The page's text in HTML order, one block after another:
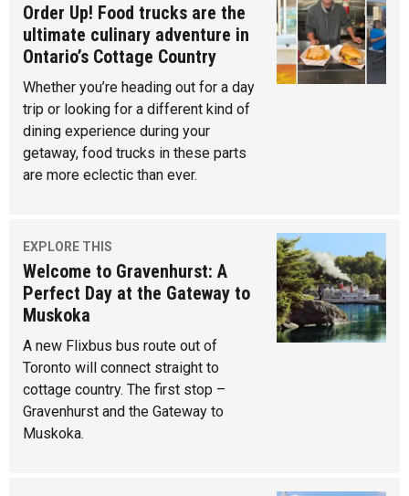
Order Up! Food trucks are the
ultimate culinary adventure in
Ontario’s Cottage Country
Whether you’re heading out for a day
trip or looking for a different kind of
dining experience during your
getaway, food trucks in these parts
are more eclectic than ever.
EXPLORE THIS
Welcome to Gravenhurst: A
Perfect Day at the Gateway to
Muskoka
A new Flixbus bus route out of
Toronto will connect straight to
cottage country. The first stop –
Gravenhurst and the Gateway to
Muskoka.